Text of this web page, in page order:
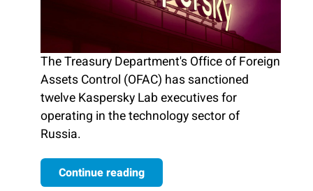
The Treasury Department's Office of Foreign
Assets Control (OFAC) has sanctioned
twelve Kaspersky Lab executives for
operating in the technology sector of
Russia.
Continue reading